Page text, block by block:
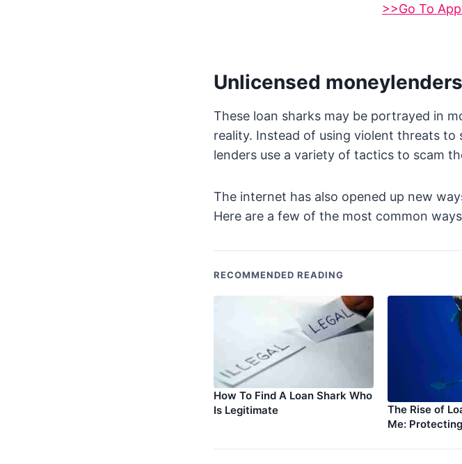
>>Go To
Unlicensed moneylenders
These loan sharks may be portrayed in
reality. Instead of using violent threats to
lenders use a variety of tactics to scam
The internet has also opened up new
Here are a few of the most common
RECOMMENDED READING
How To Find A Loan Shark Who
Is Legitimate
The Rise of
Me: